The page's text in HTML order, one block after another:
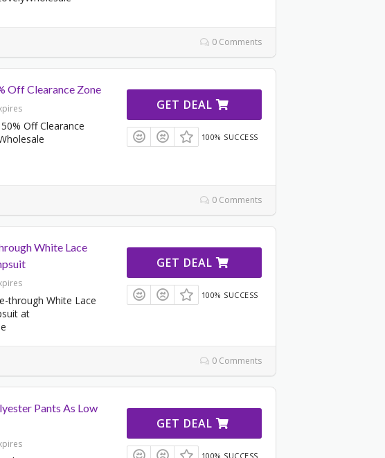
0 Comments
Off Clearance Zone
Off Clearance
GET DEAL
100% SUCCESS
0 Comments
White Lace
through White Lace
at
GET DEAL
100% SUCCESS
0 Comments
Pants As Low
GET DEAL
100% SUCCESS